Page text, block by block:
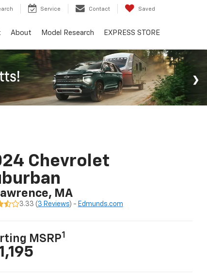
Service Contact Saved
About Model Research EXPRESS STORE
Chevrolet
MA
3.33 ( 3 Reviews) - Edmunds.com
MSRP1